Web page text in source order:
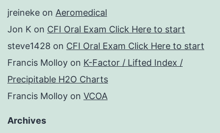
jreineke on Aeromedical
Jon K on CFI Oral Exam Click Here to start
steve1428 on CFI Oral Exam Click Here to start
Francis Molloy on K-Factor / Lifted Index /
Precipitable H2O Charts
Francis Molloy on VCOA
Archives